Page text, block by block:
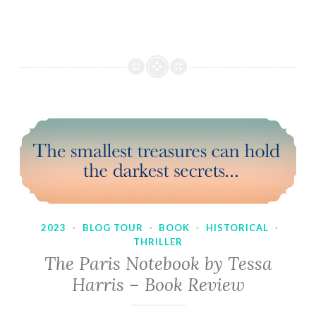
2023 · BLOG TOUR · BOOK · HISTORICAL
·
THRILLER
The Paris Notebook by Tessa
Harris – Book Review